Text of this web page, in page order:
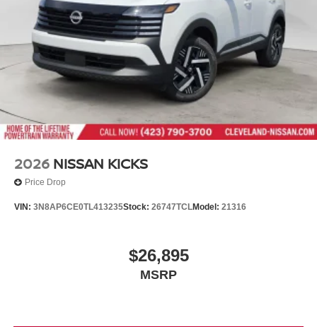
2026 NISSAN KICKS
Price Drop
VIN: 3N8AP6CE0TL413235Stock: 26747TCLModel: 21316
$26,895
MSRP